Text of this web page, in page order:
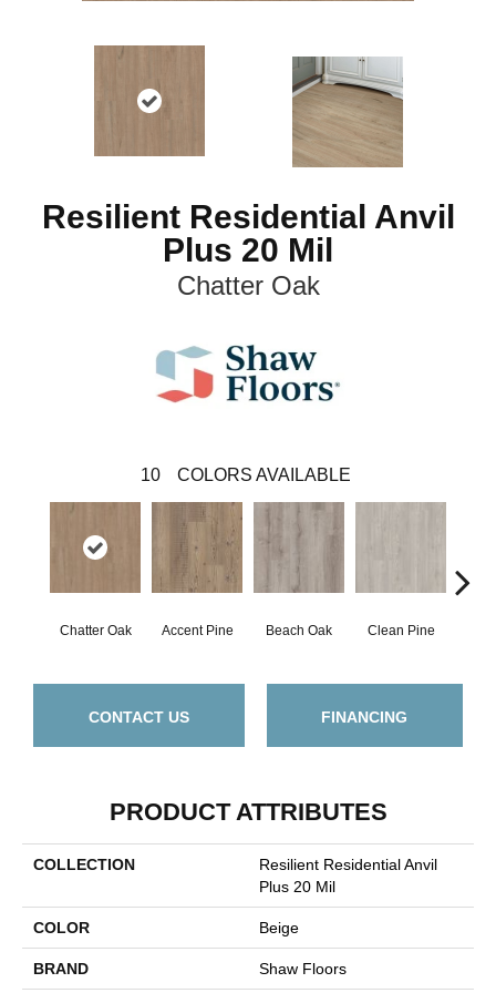
Resilient Residential Anvil
Plus 20 Mil
Chatter Oak
10 COLORS AVAILABLE
Chatter Oak Accent Pine Beach Oak Clean Pine
CONTACT US FINANCING
PRODUCT ATTRIBUTES
COLLECTION
Resilient Residential Anvil
Plus 20 Mil
COLOR Beige
BRAND Shaw Floors